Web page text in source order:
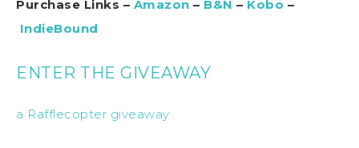
Purchase Links – Amazon – B&N – Kobo –
IndieBound
ENTER THE GIVEAWAY
a Rafflecopter giveaway